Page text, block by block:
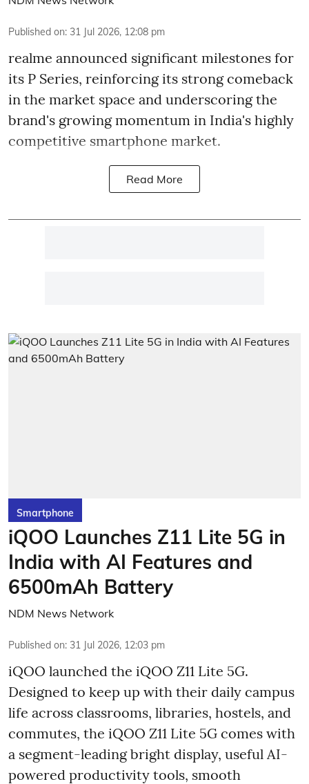
Published on: 31 Jul 2026, 12:08 pm
realme announced significant milestones for
its P Series, reinforcing its strong comeback
in the market space and underscoring the
brand's growing momentum in India's highly
competitive smartphone market.
Read More
Smartphone
iQOO Launches Z11 Lite 5G in
India with AI Features and
6500mAh Battery
NDM News Network
Published on: 31 Jul 2026, 12:03 pm
iQOO launched the iQOO Z11 Lite 5G.
Designed to keep up with their daily campus
life across classrooms, libraries, hostels, and
commutes, the iQOO Z11 Lite 5G comes with
a segment-leading bright display, useful AI-
powered productivity tools, smooth